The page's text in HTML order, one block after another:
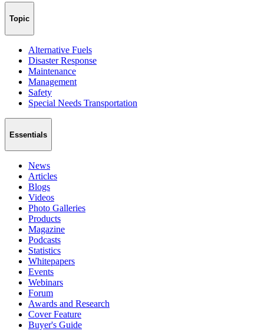
Topic
Alternative Fuels
Disaster Response
Maintenance
Management
Safety
Special Needs Transportation
Essentials
News
Articles
Blogs
Videos
Photo Galleries
Products
Magazine
Podcasts
Statistics
Whitepapers
Events
Webinars
Forum
Awards and Research
Cover Feature
Buyer's Guide